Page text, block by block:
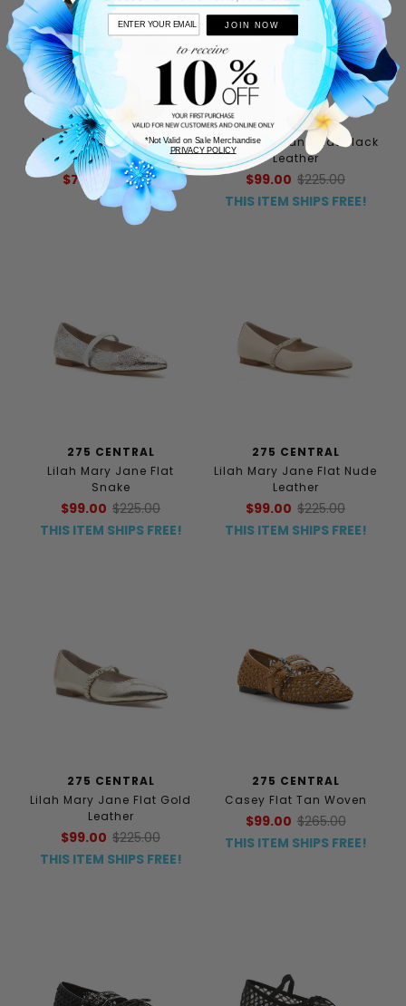
FREE PEOPLE
Mystic Mary Jane Flat
Champagne Leather
$76.80 $128.00
275 CENTRAL
Lilah Mary Jane Flat Black
Leather
$99.00 $225.00
THIS ITEM SHIPS FREE!
275 CENTRAL
Lilah Mary Jane Flat
Snake
$99.00 $225.00
THIS ITEM SHIPS FREE!
275 CENTRAL
Lilah Mary Jane Flat Nude
Leather
$99.00 $225.00
THIS ITEM SHIPS FREE!
275 CENTRAL
Lilah Mary Jane Flat Gold
Leather
$99.00 $225.00
THIS ITEM SHIPS FREE!
275 CENTRAL
Casey Flat Tan Woven
$99.00 $265.00
THIS ITEM SHIPS FREE!
JOIN NOW
*Not Valid on Sale Merchandise
PRIVACY POLICY